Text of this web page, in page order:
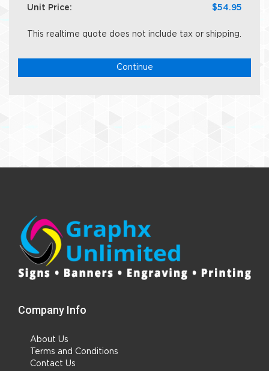
Unit Price: $54.95
This realtime quote does not include tax or shipping.
Continue
Company Info
About Us
Terms and Conditions
Contact Us